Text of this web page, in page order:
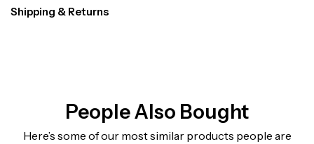
Shipping & Returns
People Also Bought
Here’s some of our most similar products people are